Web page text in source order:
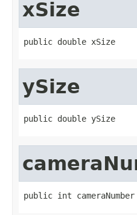
xSize
public double xSize
ySize
public double ySize
public int cameraNumber